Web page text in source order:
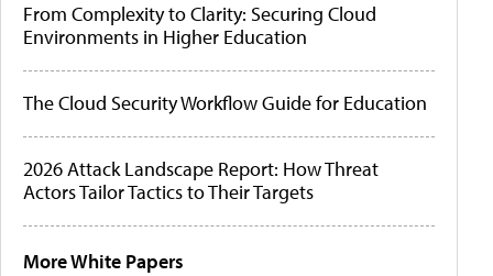
From Complexity to Clarity: Securing Cloud
Environments in Higher Education
The Cloud Security Workflow Guide for Education
2026 Attack Landscape Report: How Threat
Actors Tailor Tactics to Their Targets
More White Papers